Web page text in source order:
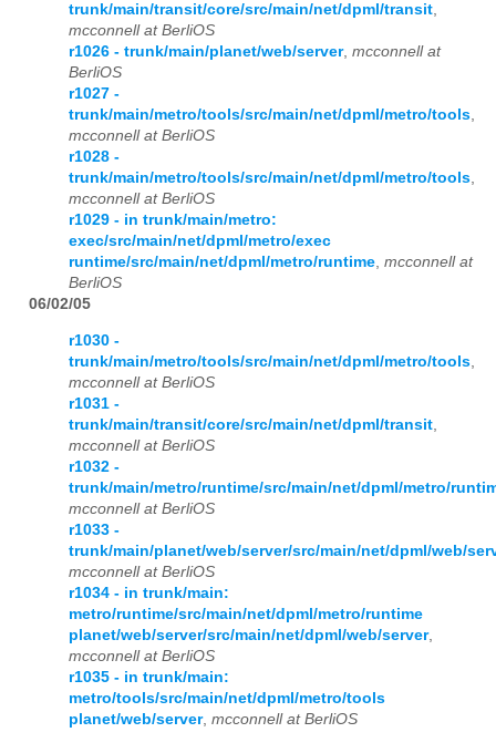
trunk/main/transit/core/src/main/net/dpml/transit,
mcconnell at BerliOS
r1026 - trunk/main/planet/web/server, mcconnell at
BerliOS
r1027 -
trunk/main/metro/tools/src/main/net/dpml/metro/tools,
mcconnell at BerliOS
r1028 -
trunk/main/metro/tools/src/main/net/dpml/metro/tools,
mcconnell at BerliOS
r1029 - in trunk/main/metro:
exec/src/main/net/dpml/metro/exec
runtime/src/main/net/dpml/metro/runtime, mcconnell at
BerliOS
06/02/05
r1030 -
trunk/main/metro/tools/src/main/net/dpml/metro/tools,
mcconnell at BerliOS
r1031 -
trunk/main/transit/core/src/main/net/dpml/transit,
mcconnell at BerliOS
r1032 -
trunk/main/metro/runtime/src/main/net/dpml/metro/
mcconnell at BerliOS
r1033 -
trunk/main/planet/web/server/src/main/net/dpml/web/
mcconnell at BerliOS
r1034 - in trunk/main:
metro/runtime/src/main/net/dpml/metro/runtime
planet/web/server/src/main/net/dpml/web/server,
mcconnell at BerliOS
r1035 - in trunk/main:
metro/tools/src/main/net/dpml/metro/tools
planet/web/server, mcconnell at BerliOS